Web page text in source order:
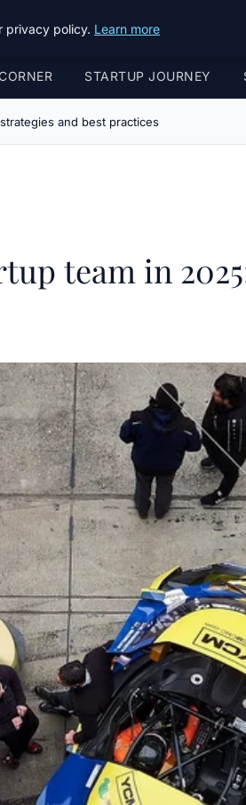
STARTUP JOURNEY
and best practices
team in
privacy policy. Learn more